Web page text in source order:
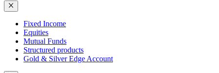
Fixed Income
Equities
Mutual Funds
Structured products
Gold & Silver Edge Account